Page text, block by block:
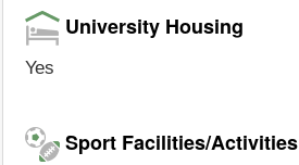
University Housing
Yes
Sport Facilities/Activities